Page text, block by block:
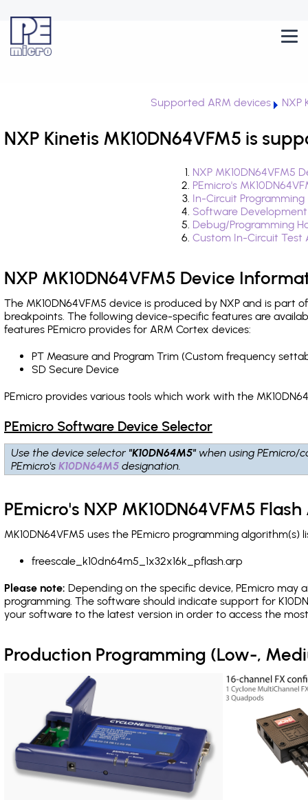
Supported ARM devices NXP
NXP Kinetis MK10DN64VFM5 is
NXP MK10DN64VFM5
PEmicro's
In-Circuit
Software
Debug/Programming
Custom In-Circuit
NXP MK10DN64VFM5 Device
The MK10DN64VFM5 device is produced by NXP and is part
breakpoints. The following device-specific features are
features PEmicro provides for ARM Cortex devices:
PT Measure and Program Trim (Custom frequency
SD Secure Device
PEmicro provides various tools which work with the
PEmicro Software Device Selector
Use the device selector "K10DN64M5" when using
PEmicro'sK10DN64M5 designation.
PEmicro's NXP MK10DN64VFM5
MK10DN64VFM5 uses the PEmicro programming
freescale_k10dn64m5_1x32x16k_pflash.arp
Please note: Depending on the specific device, PEmicro may
programming. The software should indicate support for
your software to the latest version in order to access the
Production Programming (Low-,